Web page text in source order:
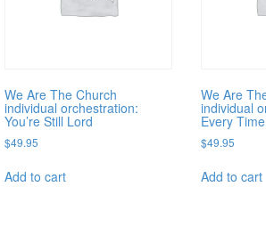
We Are The Church
individual orchestration:
You’re Still Lord
$49.95
Add to cart
We Are
individual
Every
$49.95
Add to cart